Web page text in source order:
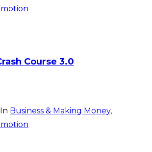
Course 3.0
In Business & Making Money,